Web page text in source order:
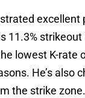
excellent
11.3%
lowest K-rate
He’s also
the strike